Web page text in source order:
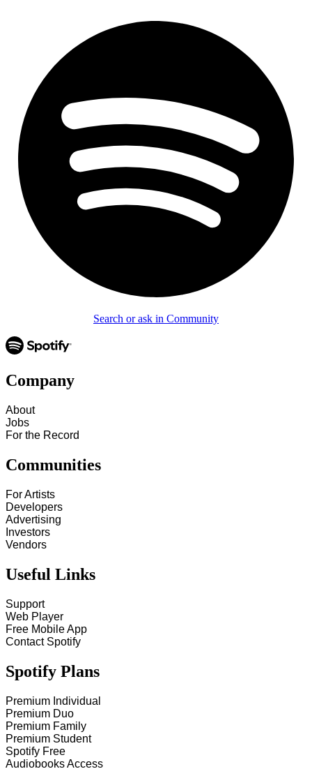
Search or ask in Community
Company
About
Jobs
For the Record
Communities
For Artists
Developers
Advertising
Investors
Vendors
Useful Links
Support
Web Player
Free Mobile App
Contact Spotify
Spotify Plans
Premium Individual
Premium Duo
Premium Family
Premium Student
Spotify Free
Audiobooks Access